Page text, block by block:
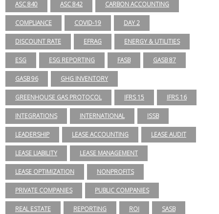
ASC 840 ASC 842 CARBON ACCOUNTING
COMPLIANCE COVID-19 DAY 2
DISCOUNT RATE EFRAG ENERGY & UTILITIES
ESG ESG REPORTING FASB GASB 87
GASB 96 GHG INVENTORY
GREENHOUSE GAS PROTOCOL IFRS 15 IFRS 16
INTEGRATIONS INTERNATIONAL ISSB
LEADERSHIP LEASE ACCOUNTING LEASE AUDIT
LEASE LIABILITY LEASE MANAGEMENT
LEASE OPTIMIZATION NONPROFITS
PRIVATE COMPANIES PUBLIC COMPANIES
REAL ESTATE REPORTING ROI SASB